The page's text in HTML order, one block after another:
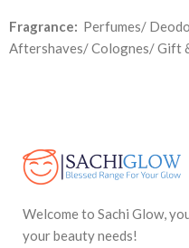
Fragrance: Perfumes/
Aftershaves/ Colognes/ Gift
Welcome to Sachi Glow,
your beauty needs!